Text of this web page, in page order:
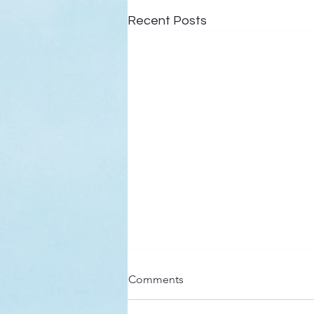
Recent Posts
Here’s a Doxology Story
Praise God from Whom All
Comments